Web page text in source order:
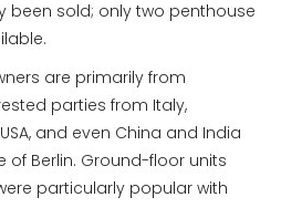
been sold; only two penthouse
are primarily from
parties from Italy,
and even China and India
of Berlin. Ground-floor units
particularly popular with